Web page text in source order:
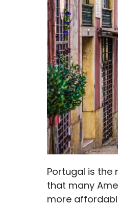
Portugal is the
that many
more